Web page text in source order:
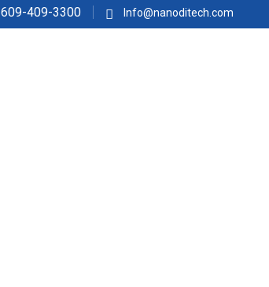
609-409-3300 Info@nanoditech.com